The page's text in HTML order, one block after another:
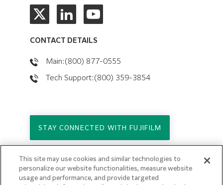
CONTACT DETAILS
Main:(800) 877-0555
Tech Support:(800) 359-3854
STAY CONNECTED WITH FUJIFILM
Copyright © 2026. All Rights Reserved.
© FUJIFILM Holdings America Corporation
This site may use cookies and similar technologies to
personalize our website functionalities, measure website
usage and performance, and provide targeted